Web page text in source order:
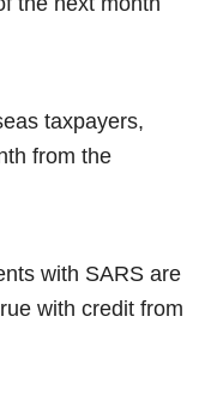
taxpayers,
from the
with SARS are
with credit from